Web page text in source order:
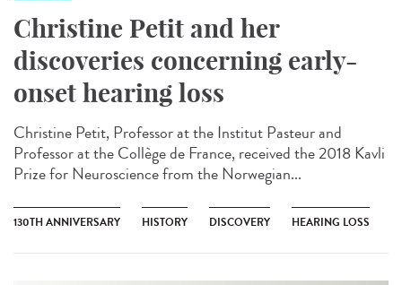
Christine Petit and her
discoveries concerning early-
onset hearing loss
Christine Petit, Professor at the Institut Pasteur and
Professor at the Collège de France, received the 2018 Kavli
Prize for Neuroscience from the Norwegian...
130TH ANNIVERSARY HISTORY DISCOVERY HEARING LOSS